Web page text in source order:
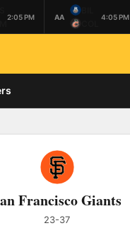
2:05 PM AA
BIL
4:05 PM
Francisco Giants
23-37